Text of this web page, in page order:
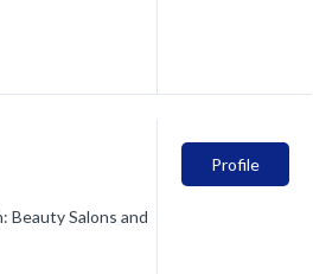
Beauty Salons and
Profile